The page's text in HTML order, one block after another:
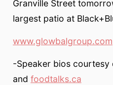
Granville Street
largest patio at
www.glowbalgroup.com
-Speaker bios courtesy
and foodtalks.ca